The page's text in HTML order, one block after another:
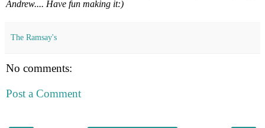
Andrew.... Have fun making it:)
The Ramsay's
No comments:
Post a Comment